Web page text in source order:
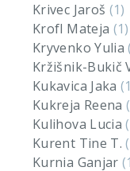
Krivec Jaroš (1)
Krofl Mateja (1)
Kryvenko Yulia
Kržišnik-Bukič
Kukavica Jaka
Kukreja Reena
Kulihova Lucia
Kurent Tine T.
Kurnia Ganjar